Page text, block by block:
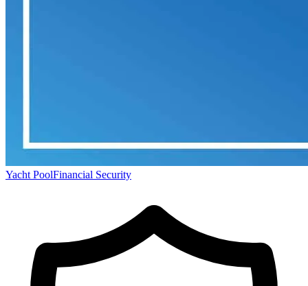
Yacht PoolFinancial Security